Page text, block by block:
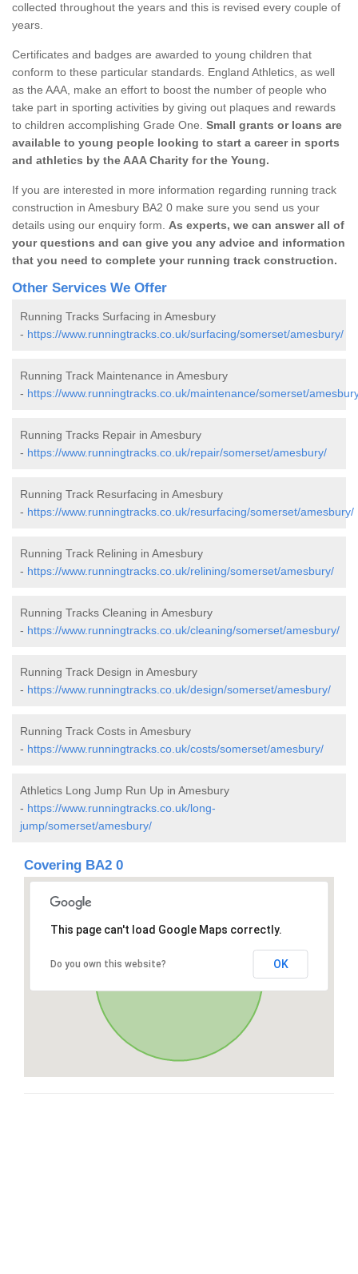
collected throughout the years and this is revised every couple of
years.
Certificates and badges are awarded to young children that
conform to these particular standards. England Athletics, as well
as the AAA, make an effort to boost the number of people who
take part in sporting activities by giving out plaques and rewards
to children accomplishing Grade One. Small grants or loans are
available to young people looking to start a career in sports
and athletics by the AAA Charity for the Young.
If you are interested in more information regarding running track
construction in Amesbury BA2 0 make sure you send us your
details using our enquiry form. As experts, we can answer all of
your questions and can give you any advice and information
that you need to complete your running track construction.
Other Services We Offer
Running Tracks Surfacing in Amesbury
- https://www.runningtracks.co.uk/surfacing/somerset/amesbury/
Running Track Maintenance in Amesbury
- https://www.runningtracks.co.uk/maintenance/somerset/
Running Tracks Repair in Amesbury
- https://www.runningtracks.co.uk/repair/somerset/amesbury/
Running Track Resurfacing in Amesbury
- https://www.runningtracks.co.uk/resurfacing/somerset/amesbury/
Running Track Relining in Amesbury
- https://www.runningtracks.co.uk/relining/somerset/amesbury/
Running Tracks Cleaning in Amesbury
- https://www.runningtracks.co.uk/cleaning/somerset/amesbury/
Running Track Design in Amesbury
- https://www.runningtracks.co.uk/design/somerset/amesbury/
Running Track Costs in Amesbury
- https://www.runningtracks.co.uk/costs/somerset/amesbury/
Athletics Long Jump Run Up in Amesbury
- https://www.runningtracks.co.uk/long-
jump/somerset/amesbury/
Covering BA2 0
This page can't load Google Maps correctly.
Do you own this website? OK